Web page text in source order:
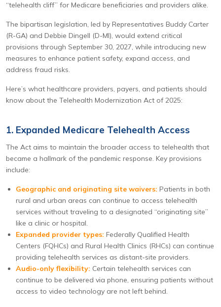
“telehealth cliff” for Medicare beneficiaries and providers alike.
The bipartisan legislation, led by Representatives Buddy Carter
(R-GA) and Debbie Dingell (D-MI), would extend critical
provisions through September 30, 2027, while introducing new
measures to enhance patient safety, expand access, and
address fraud risks.
Here’s what healthcare providers, payers, and patients should
know about the Telehealth Modernization Act of 2025:
1. Expanded Medicare Telehealth Access
The Act aims to maintain the broader access to telehealth that
became a hallmark of the pandemic response. Key provisions
include:
Geographic and originating site waivers: Patients in both
rural and urban areas can continue to access telehealth
services without traveling to a designated “originating site”
like a clinic or hospital.
Expanded provider types: Federally Qualified Health
Centers (FQHCs) and Rural Health Clinics (RHCs) can continue
providing telehealth services as distant-site providers.
Audio-only flexibility: Certain telehealth services can
continue to be delivered via phone, ensuring patients without
access to video technology are not left behind.